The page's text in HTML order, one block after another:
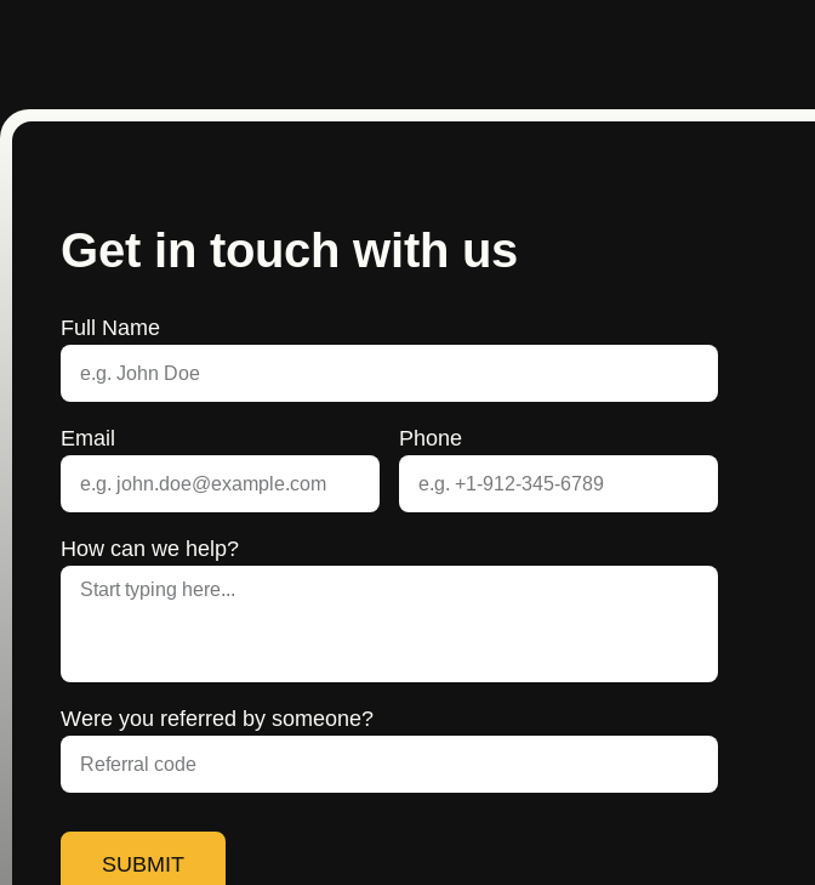
Get in touch with us
Full Name
Email Phone
How can we help?
Were you referred by someone?
SUBMIT